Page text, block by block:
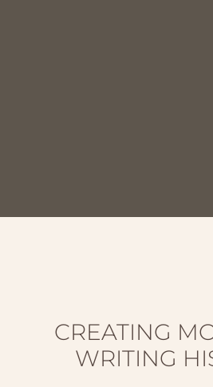
CREATING
WRITING